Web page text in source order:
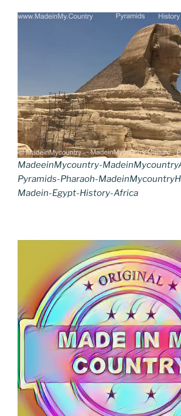
MadeeinMycountry-
Pyramids-Pharaoh-
Madein-Egypt-History-Africa